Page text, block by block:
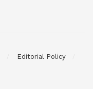
Editorial Policy